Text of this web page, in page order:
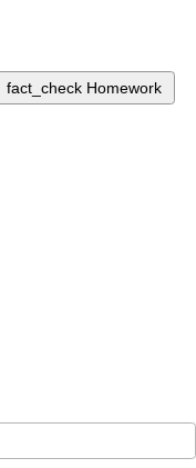
fact_check Homework